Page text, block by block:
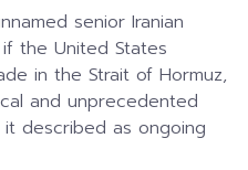
senior Iranian
the United States
in the Strait of Hormuz,
and unprecedented
described as ongoing